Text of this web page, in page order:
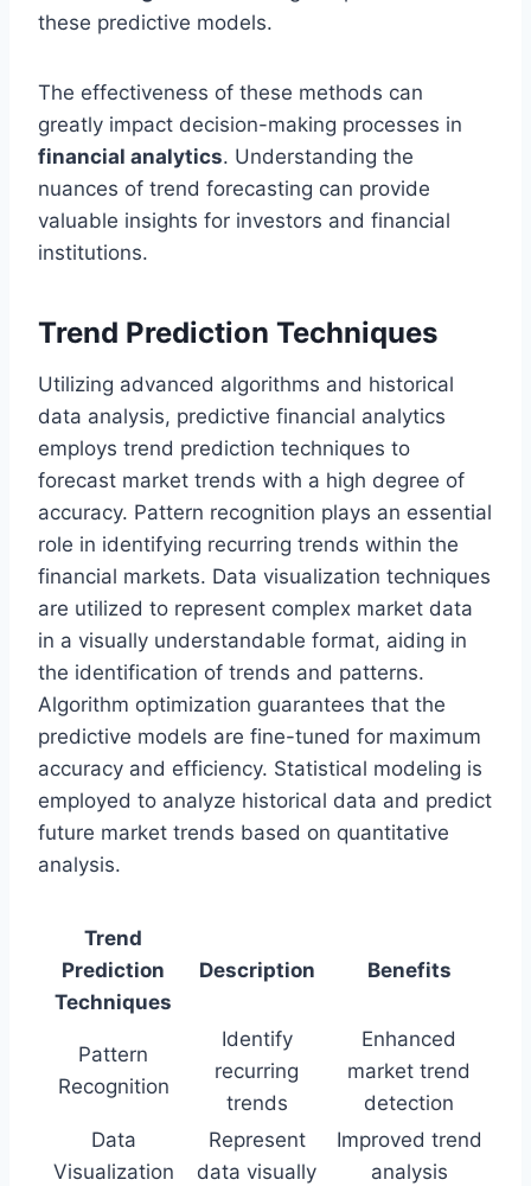
these predictive models.
The effectiveness of these methods can
greatly impact decision-making processes in
financial analytics. Understanding the
nuances of trend forecasting can provide
valuable insights for investors and financial
institutions.
Trend Prediction Techniques
Utilizing advanced algorithms and historical
data analysis, predictive financial analytics
employs trend prediction techniques to
forecast market trends with a high degree of
accuracy. Pattern recognition plays an essential
role in identifying recurring trends within the
financial markets. Data visualization techniques
are utilized to represent complex market data
in a visually understandable format, aiding in
the identification of trends and patterns.
Algorithm optimization guarantees that the
predictive models are fine-tuned for maximum
accuracy and efficiency. Statistical modeling is
employed to analyze historical data and predict
future market trends based on quantitative
analysis.
Trend
Prediction
Techniques
Description Benefits
Pattern
Recognition
Identify
recurring
trends
Enhanced
market trend
detection
Data
Visualization
Represent
data visually
Improved trend
analysis